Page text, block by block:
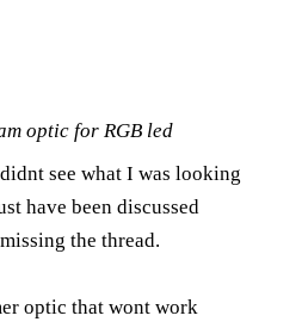
optic for RGB led
see what I was looking
have been discussed
the thread.
optic that wont work